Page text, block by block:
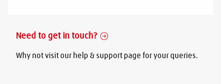
Need to get in touch?
Why not visit our help & support page for your queries.